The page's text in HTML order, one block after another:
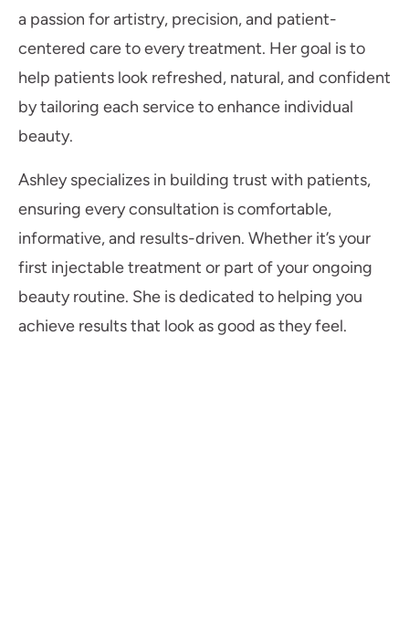
a passion for artistry, precision, and patient-
centered care to every treatment. Her goal is to
help patients look refreshed, natural, and confident
by tailoring each service to enhance individual
beauty.
Ashley specializes in building trust with patients,
ensuring every consultation is comfortable,
informative, and results-driven. Whether it’s your
first injectable treatment or part of your ongoing
beauty routine. She is dedicated to helping you
achieve results that look as good as they feel.